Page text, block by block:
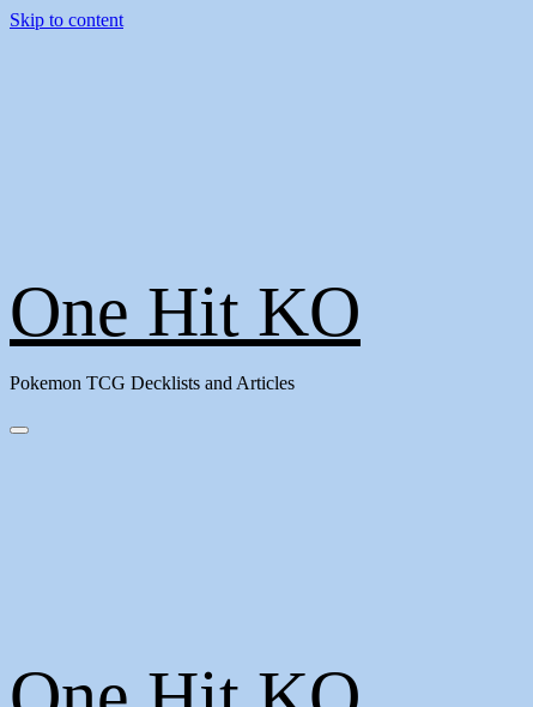
Skip to content
One Hit KO
Pokemon TCG Decklists and Articles